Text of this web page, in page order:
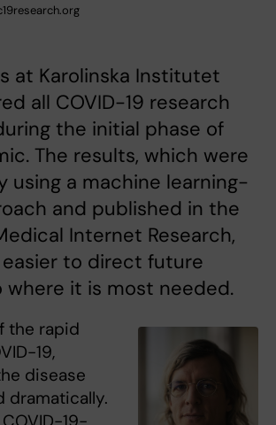
at Karolinska Institutet
all COVID-19 research
the initial phase of
The results, which were
using a machine learning-
and published in the
Internet Research,
to direct future
where it is most needed.
the rapid
19,
disease
dramatically.